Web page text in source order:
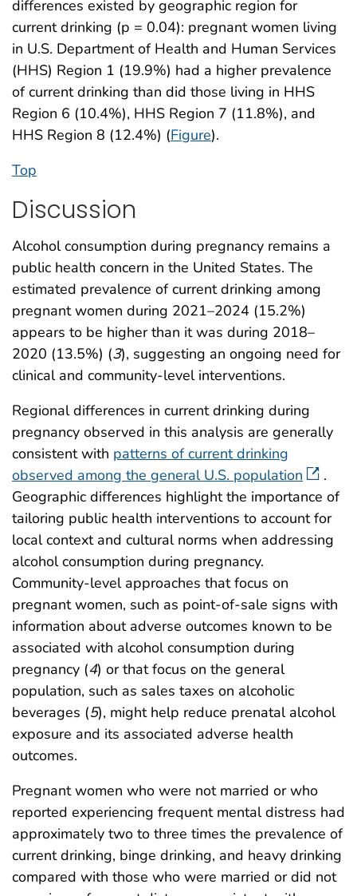
differences existed by geographic region for
current drinking (p = 0.04): pregnant women living
in U.S. Department of Health and Human Services
(HHS) Region 1 (19.9%) had a higher prevalence
of current drinking than did those living in HHS
Region 6 (10.4%), HHS Region 7 (11.8%), and
HHS Region 8 (12.4%) (Figure).
Top
Discussion
Alcohol consumption during pregnancy remains a
public health concern in the United States. The
estimated prevalence of current drinking among
pregnant women during 2021–2024 (15.2%)
appears to be higher than it was during 2018–
2020 (13.5%) (3), suggesting an ongoing need for
clinical and community-level interventions.
Regional differences in current drinking during
pregnancy observed in this analysis are generally
consistent with patterns of current drinking
observed among the general U.S. population
.
Geographic differences highlight the importance of
tailoring public health interventions to account for
local context and cultural norms when addressing
alcohol consumption during pregnancy.
Community-level approaches that focus on
pregnant women, such as point-of-sale signs with
information about adverse outcomes known to be
associated with alcohol consumption during
pregnancy (4) or that focus on the general
population, such as sales taxes on alcoholic
beverages (5), might help reduce prenatal alcohol
exposure and its associated adverse health
outcomes.
Pregnant women who were not married or who
reported experiencing frequent mental distress had
approximately two to three times the prevalence of
current drinking, binge drinking, and heavy drinking
compared with those who were married or did not